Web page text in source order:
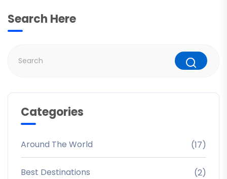
Search Here
Categories
Around The World (17)
Best Destinations (2)